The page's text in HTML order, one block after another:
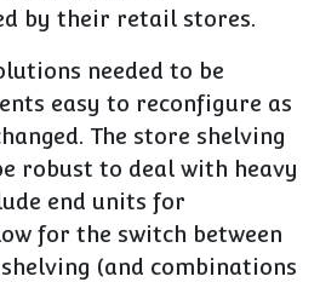
by their retail stores.
needed to be
easy to reconfigure as
The store shelving
robust to deal with heavy
end units for
for the switch between
(and combinations